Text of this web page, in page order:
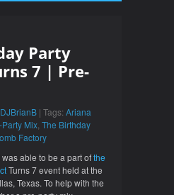
Party
7 | Pre-
DJBrianB | Tags: Ariana
Party Mix The Birthday
Factory
able to be a part ofthe
Turns 7 event held at the
Texas. To help with the